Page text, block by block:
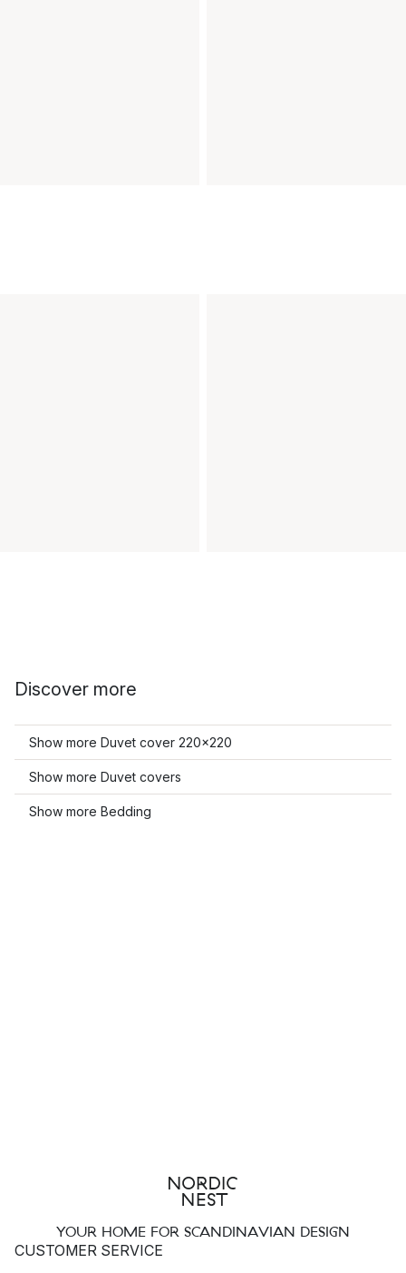
Discover more
Show more Duvet cover 220x220
Show more Duvet covers
Show more Bedding
YOUR HOME FOR SCANDINAVIAN DESIGN
CUSTOMER SERVICE